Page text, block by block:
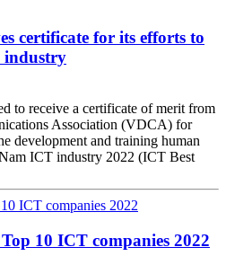
certificate for its efforts to
industry
to receive a certificate of merit from
Association (VDCA) for
development and training human
ICT industry 2022 (ICT Best
10 ICT companies 2022